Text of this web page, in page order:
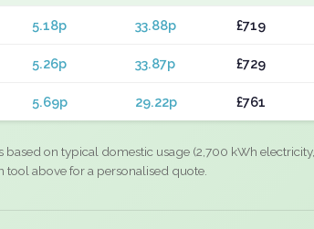
5.18p 33.88p £719
5.26p 33.87p £729
5.69p 29.22p £761
on typical domestic usage (2,700 kWh electricity,
tool above for a personalised quote.